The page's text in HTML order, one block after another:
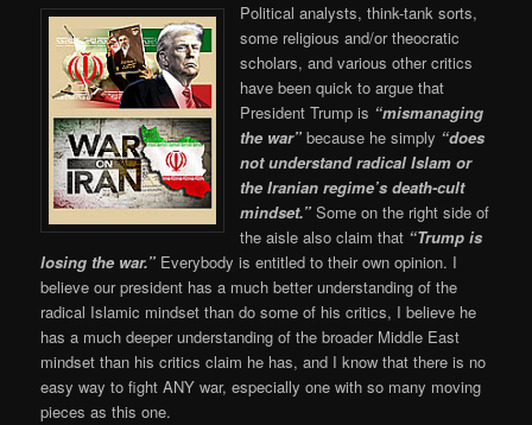
Political analysts, think-tank sorts,
some religious and/or theocratic
scholars, and various other critics
have been quick to argue that
President Trump is “mismanaging
the war” because he simply “does
not understand radical Islam or
the Iranian regime’s death-cult
mindset.”Some on the right side of
the aisle also claim that “Trump is
losing the war.” Everybody is entitled to their own opinion. I
believe our president has a much better understanding of the
radical Islamic mindset than do some of his critics, I believe he
has a much deeper understanding of the broader Middle East
mindset than his critics claim he has, and I know that there is no
easy way to fight ANY war, especially one with so many moving
pieces as this one.